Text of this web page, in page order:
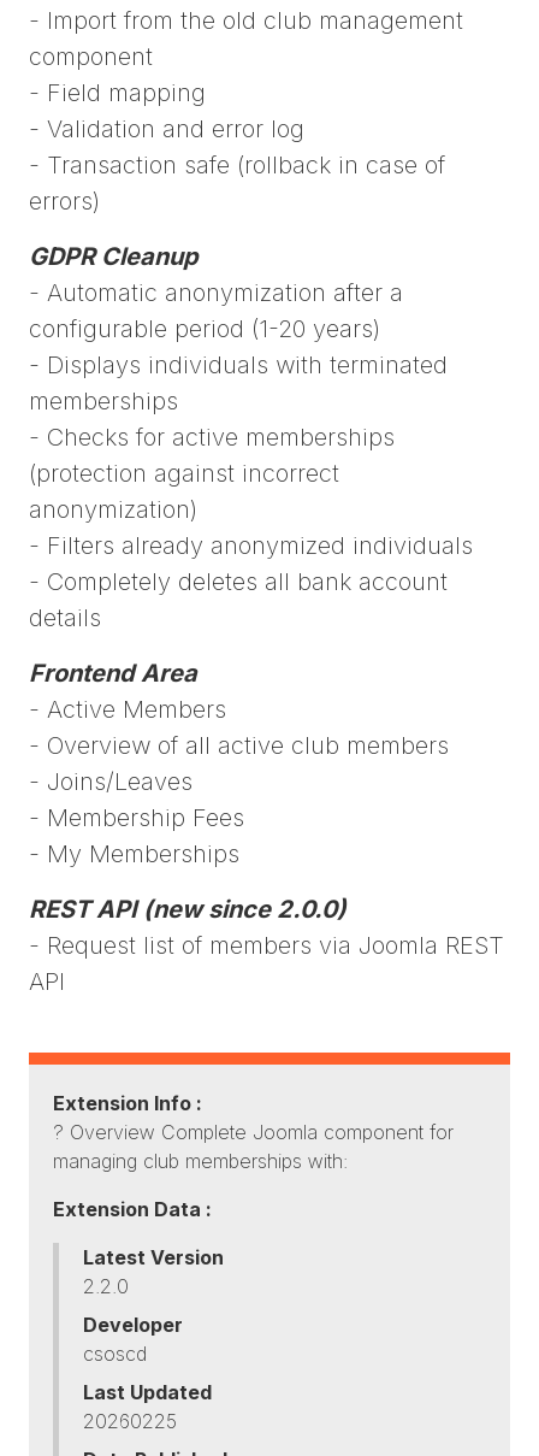
- Import from the old club management
component
- Field mapping
- Validation and error log
- Transaction safe (rollback in case of
errors)
GDPR Cleanup
- Automatic anonymization after a
configurable period (1-20 years)
- Displays individuals with terminated
memberships
- Checks for active memberships
(protection against incorrect
anonymization)
- Filters already anonymized individuals
- Completely deletes all bank account
details
Frontend Area
- Active Members
- Overview of all active club members
- Joins/Leaves
- Membership Fees
- My Memberships
REST API (new since 2.0.0)
- Request list of members via Joomla REST
API
Extension Info :
? Overview Complete Joomla component for
managing club memberships with:
Extension Data :
Latest Version
2.2.0
Developer
csoscd
Last Updated
20260225